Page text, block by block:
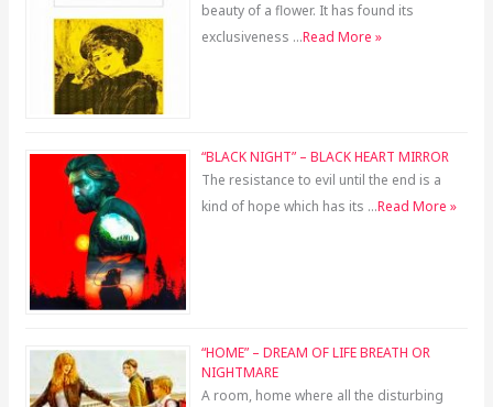
beauty of a flower. It has found its
exclusiveness …Read More »
“BLACK NIGHT” – BLACK HEART MIRROR
The resistance to evil until the end is a
kind of hope which has its …Read More »
“HOME” – DREAM OF LIFE BREATH OR
NIGHTMARE
A room, home where all the disturbing